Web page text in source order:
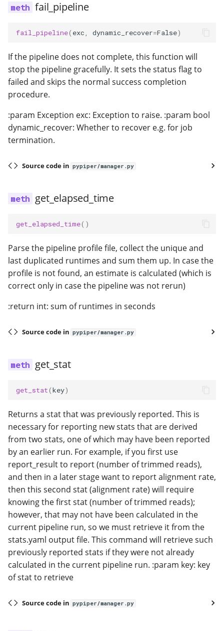
fail_pipeline
fail_pipeline( exc dynamic_recover=False)
If the pipeline does not complete, this function will
stop the pipeline gracefully. It sets the status flag to
failed and skips the normal success completion
procedure.
:param Exception exc: Exception to raise. :param bool
dynamic_recover: Whether to recover e.g. for job
termination.
Source code in pypiper/manager.py
get_elapsed_time
get_elapsed_time()
Parse the pipeline profile file, collect the unique and
last duplicated runtimes and sum them up. In case the
profile is not found, an estimate is calculated (which is
correct only in case the pipeline was not rerun)
:return int: sum of runtimes in seconds
Source code in pypiper/manager.py
get_stat
get_stat(key)
Returns a stat that was previously reported. This is
necessary for reporting new stats that are derived
from two stats, one of which may have been reported
by an earlier run. For example, if you first use
report_result to report (number of trimmed reads),
and then in a later stage want to report alignment rate,
then this second stat (alignment rate) will require
knowing the first stat (number of trimmed reads);
however, that may not have been calculated in the
current pipeline run, so we must retrieve it from the
stats.yaml output file. This command will retrieve such
previously reported stats if they were not already
calculated in the current pipeline run. :param key: key
of stat to retrieve
Source code in pypiper/manager.py